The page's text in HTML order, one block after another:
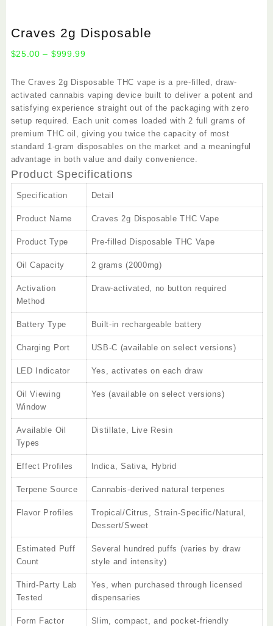
Craves 2g Disposable
$25.00 – $999.99Price
$25.00
through
$999.99
TheCraves 2g Disposable THC vape is a pre-filled, draw-
activated cannabis vaping device built to deliver a potent and
satisfying experience straight out of the packaging with zero
setup required. Each unit comes loaded with 2 full grams of
premium THC oil, giving you twice the capacity of most
standard 1-gram disposables on the market and a meaningful
advantage in both value and daily convenience.
Product Specifications
Specification Detail
Product Name Craves 2g Disposable THC Vape
Product Type Pre-filled Disposable THC Vape
Oil Capacity 2 grams (2000mg)
Activation
Method
Draw-activated, no button required
Battery Type Built-in rechargeable battery
Charging Port USB-C (available on select versions)
LED Indicator Yes, activates on each draw
Oil Viewing
Window
Yes (available on select versions)
Available Oil
Types
Distillate, Live Resin
Effect Profiles Indica, Sativa, Hybrid
Terpene Source Cannabis-derived natural terpenes
Flavor Profiles
Tropical/Citrus, Strain-Specific/Natural,
Dessert/Sweet
Estimated Puff
Count
Several hundred puffs (varies by draw
style and intensity)
Third-Party Lab
Tested
Yes, when purchased through licensed
dispensaries
Form Factor Slim, compact, and pocket-friendly